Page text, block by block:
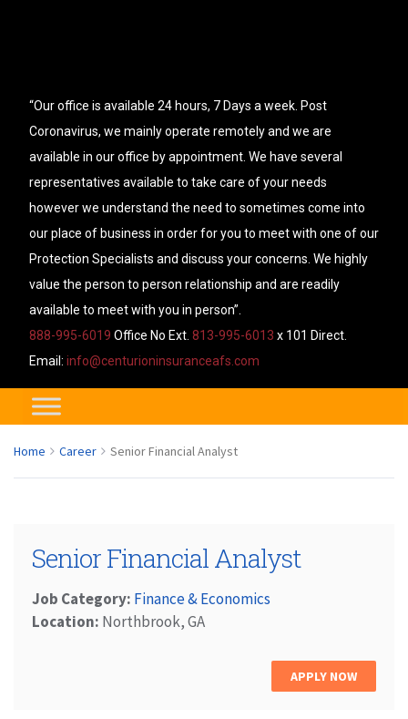
“Our office is available 24 hours, 7 Days a week. Post
Coronavirus, we mainly operate remotely and we are
available in our office by appointment. We have several
representatives available to take care of your needs
however we understand the need to sometimes come into
our place of business in order for you to meet with one of our
Protection Specialists and discuss your concerns. We highly
value the person to person relationship and are readily
available to meet with you in person”.
888-995-6019 Office No Ext. 813-995-6013 x 101 Direct.
Email: info@centurioninsuranceafs.com
Home Career Senior Financial Analyst
Senior Financial Analyst
Job Category: Finance & Economics
Location: Northbrook, GA
APPLY NOW